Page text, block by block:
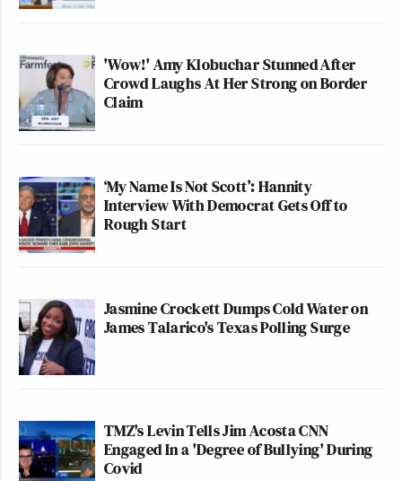
'Wow!' Amy Klobuchar Stunned After
Crowd Laughs At Her Strong on Border
Claim
‘My Name Is Not Scott’: Hannity
Interview With Democrat Gets Off to
Rough Start
Jasmine Crockett Dumps Cold Water on
James Talarico's Texas Polling Surge
TMZ's Levin Tells Jim Acosta CNN
Engaged In a 'Degree of Bullying' During
Covid